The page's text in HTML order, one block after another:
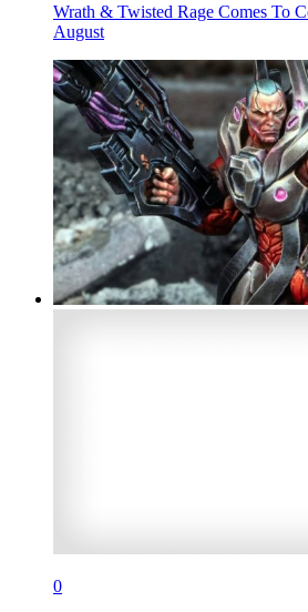
Wrath & Twisted Rage Comes To
August
0